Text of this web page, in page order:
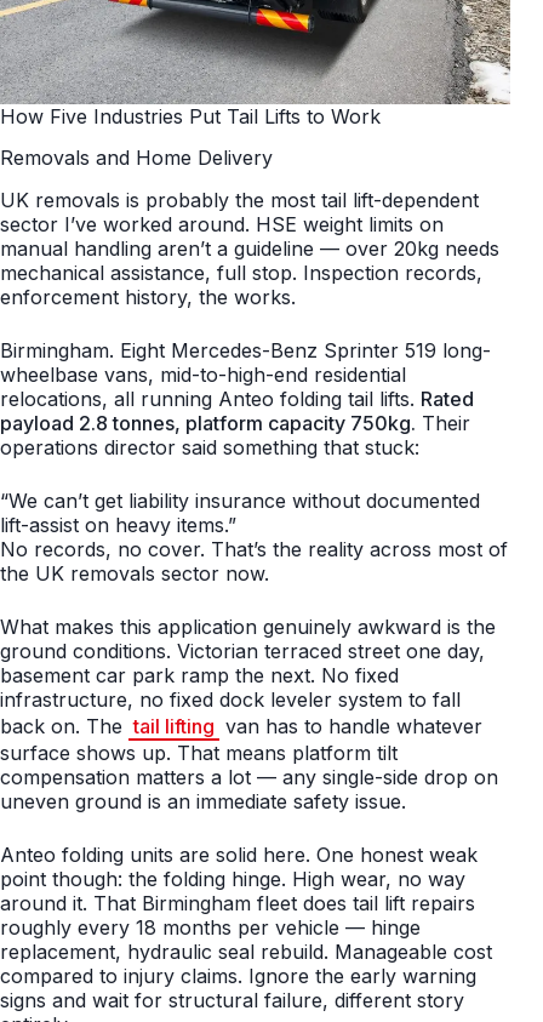
How Five Industries Put Tail Lifts to Work
Removals and Home Delivery
UK removals is probably the most tail lift-dependent
sector I’ve worked around. HSE weight limits on
manual handling aren’t a guideline — over 20kg needs
mechanical assistance, full stop. Inspection records,
enforcement history, the works.
Birmingham. Eight Mercedes-Benz Sprinter 519 long-
wheelbase vans, mid-to-high-end residential
relocations, all running Anteo folding tail lifts. Rated
payload 2.8 tonnes, platform capacity 750kg. Their
operations director said something that stuck:
“We can’t get liability insurance without documented
lift-assist on heavy items.”
No records, no cover. That’s the reality across most of
the UK removals sector now.
What makes this application genuinely awkward is the
ground conditions. Victorian terraced street one day,
basement car park ramp the next. No fixed
infrastructure, no fixed dock leveler system to fall
back on. The tail lifting van has to handle whatever
surface shows up. That means platform tilt
compensation matters a lot — any single-side drop on
uneven ground is an immediate safety issue.
Anteo folding units are solid here. One honest weak
point though: the folding hinge. High wear, no way
around it. That Birmingham fleet does tail lift repairs
roughly every 18 months per vehicle — hinge
replacement, hydraulic seal rebuild. Manageable cost
compared to injury claims. Ignore the early warning
signs and wait for structural failure, different story